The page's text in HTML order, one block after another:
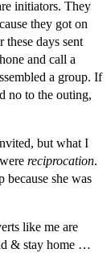
initiators. They
they got on
these days sent
and call a
a group. If
no to the outing,
but what I
reciprocation.
because she was
like me are
& stay home …